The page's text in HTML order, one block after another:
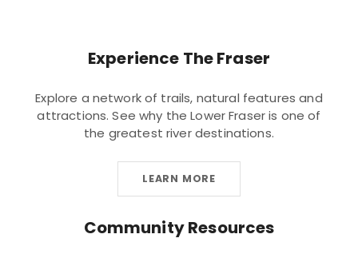
Experience The Fraser
Explore a network of trails, natural features and
attractions. See why the Lower Fraser is one of
the greatest river destinations.
LEARN MORE
Community Resources